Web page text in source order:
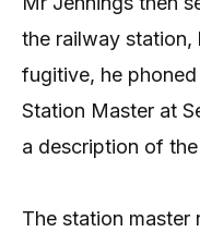
the railway
fugitive, he
Station Master at
a description of
The station master